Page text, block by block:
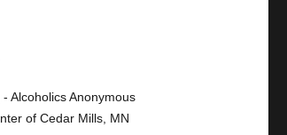
Alcoholics Anonymous
of Cedar Mills, MN